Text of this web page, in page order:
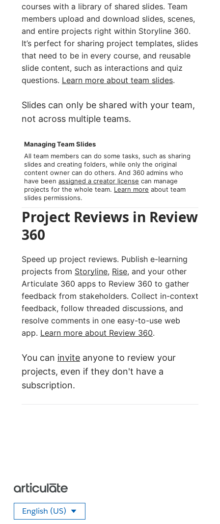
courses with a library of shared slides. Team
members upload and download slides, scenes,
and entire projects right within Storyline 360.
It’s perfect for sharing project templates, slides
that need to be in every course, and reusable
slide content, such as interactions and quiz
questions. Learn more about team slides.
Slides can only be shared with your team,
not across multiple teams.
Managing Team Slides
All team members can do some tasks, such as sharing
slides and creating folders, while only the original
content owner can do others. And 360 admins who
have beenassigned a creator license can manage
projects for the whole team. Learn more about team
slides permissions.
Project Reviews in Review
360
Speed up project reviews. Publish e-learning
projects from Storyline, Rise, and your other
Articulate 360 apps to Review 360 to gather
feedback from stakeholders. Collect in-context
feedback, follow threaded discussions, and
resolve comments in one easy-to-use web
app. Learn more about Review 360.
You can invite anyone to review your
projects, even if they don't have a
subscription.
English (US)
Select your language